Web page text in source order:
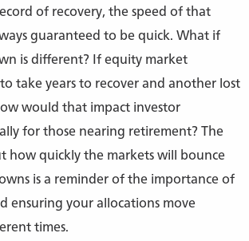
of recovery, the speed of that
guaranteed to be quick. What if
is different? If equity market
take years to recover and another lost
would that impact investor
for those nearing retirement? The
how quickly the markets will bounce
is a reminder of the importance of
ensuring your allocations move
times.